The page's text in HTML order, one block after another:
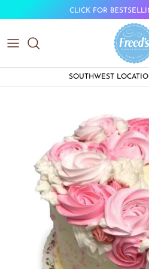
CLICK FOR
SOUTHWEST